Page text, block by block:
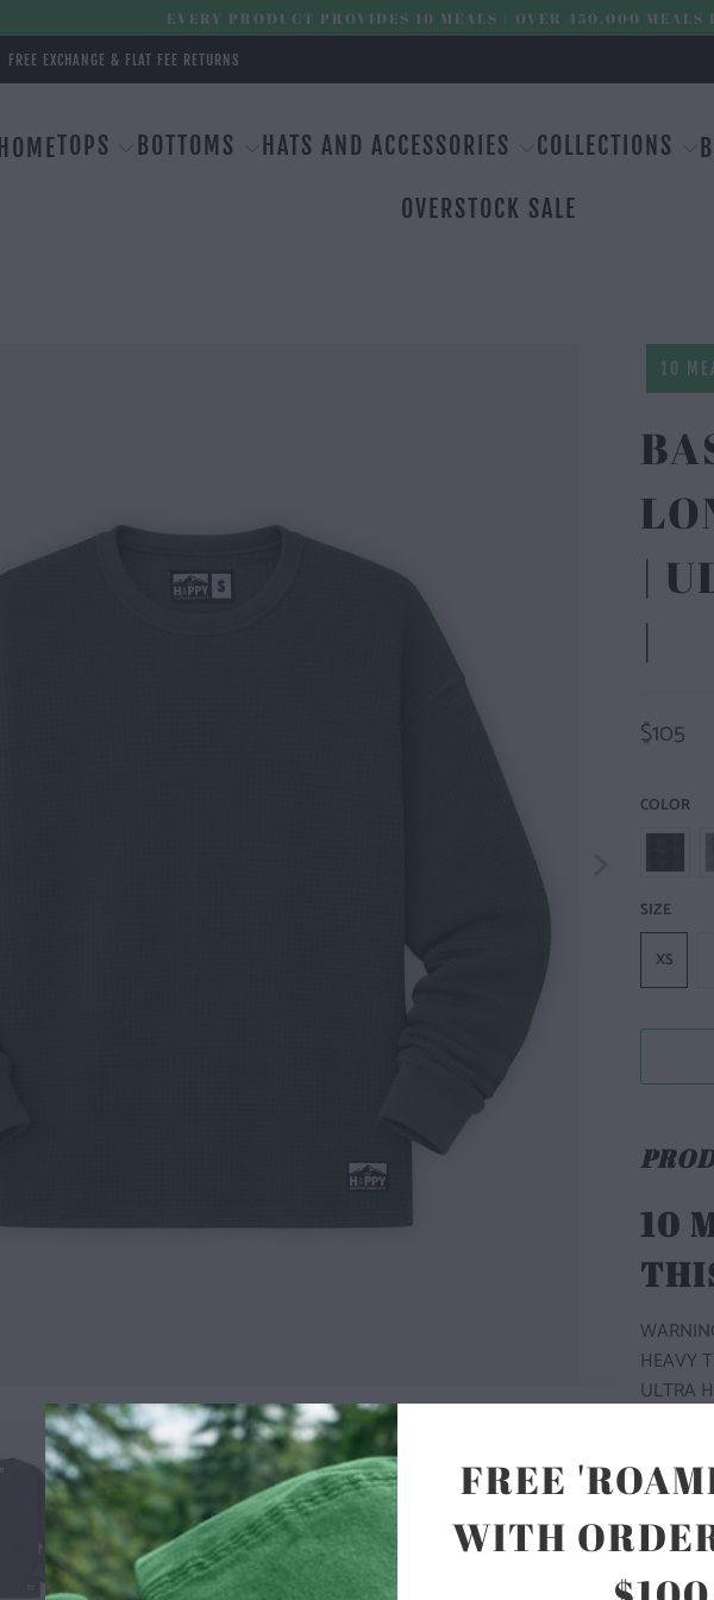
EVERY PRODUCT PROVIDES 10 MEALS | OVER 450,000 MEALS
FREE EXCHANGE & FLAT FEE RETURNS
HOMETOPS BOTTOMS HATS AND ACCESSORIES COLLECTIONS
OVERSTOCK SALE
10
|
|
$105
COLOR
SIZE
XS
10
HEAVY
ULTRA
OUR
NO
NEVER
RETAIN
FREE
WITH